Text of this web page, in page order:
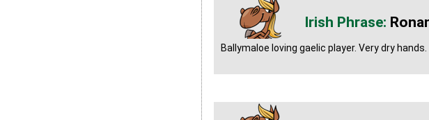
Ballymaloe loving gaelic player. Very dry hands.